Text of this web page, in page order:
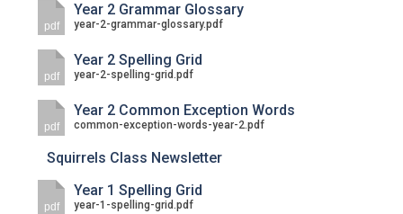
pdf
Year 2 Grammar Glossary
year-2-grammar-glossary.pdf
pdf
Year 2 Spelling Grid
year-2-spelling-grid.pdf
pdf
Year 2 Common Exception Words
common-exception-words-year-2.pdf
Squirrels Class Newsletter
pdf
Year 1 Spelling Grid
year-1-spelling-grid.pdf